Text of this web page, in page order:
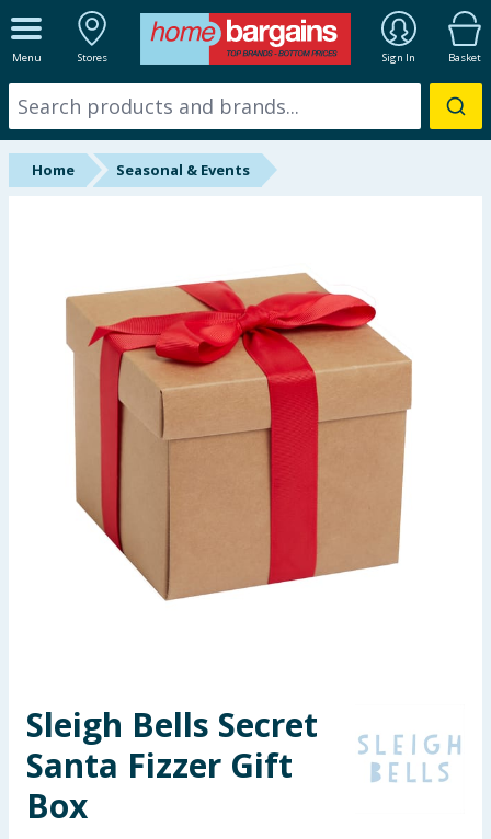
Menu Stores Sign In Basket
ALL DEPARTMENTS
New In
Online Exclusive
Hinch Home
Back To School
Seasonal & Events
Garden & Outdoor
Toys & Games
Arts, Crafts & Stationery
Home Seasonal & Events
Sleigh Bells Secret
Santa Fizzer Gift
Box